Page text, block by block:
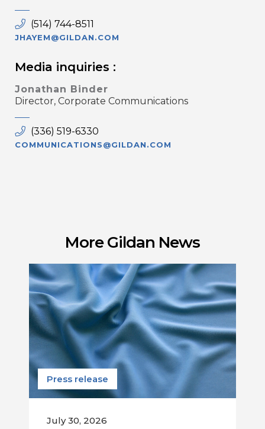
(514) 744-8511
JHAYEM@GILDAN.COM
Media inquiries :
Jonathan Binder
Director, Corporate Communications
(336) 519-6330
COMMUNICATIONS@GILDAN.COM
More Gildan News
Press release
July 30, 2026